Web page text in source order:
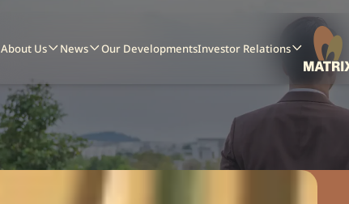
About Us News Our DevelopmentsInvestor Relations